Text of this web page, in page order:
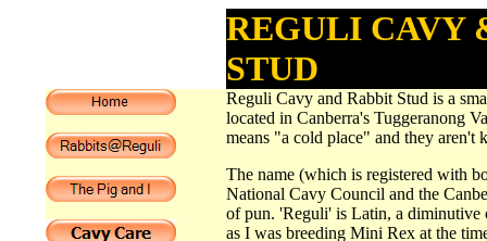
REGULI CAVY
STUD
Reguli Cavy and Rabbit Stud is a
located in Canberra's Tuggeranong
means "a cold place" and they aren't
The name (which is registered with
National Cavy Council and the
of pun. 'Reguli' is Latin, a diminutive
as I was breeding Mini Rex at the